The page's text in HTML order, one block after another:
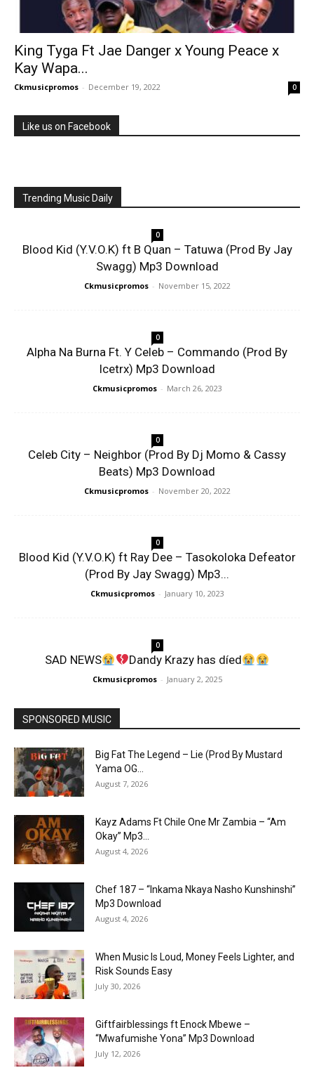
King Tyga Ft Jae Danger x Young Peace x
Kay Wapa...
Ckmusicpromos - December 19, 2022 0
Like us on Facebook
Trending Music Daily
0
Blood Kid (Y.V.O.K) ft B Quan – Tatuwa (Prod By Jay
Swagg) Mp3 Download
Ckmusicpromos - November 15, 2022
0
Alpha Na Burna Ft. Y Celeb – Commando (Prod By
Icetrx) Mp3 Download
Ckmusicpromos - March 26, 2023
0
Celeb City – Neighbor (Prod By Dj Momo & Cassy
Beats) Mp3 Download
Ckmusicpromos - November 20, 2022
0
Blood Kid (Y.V.O.K) ft Ray Dee – Tasokoloka Defeator
(Prod By Jay Swagg) Mp3...
Ckmusicpromos - January 10, 2023
0
SAD NEWS Dandy Krazy has díed
Ckmusicpromos - January 2, 2025
SPONSORED MUSIC
Big Fat The Legend – Lie (Prod By Mustard
Yama OG...
August 7, 2026
Kayz Adams Ft Chile One Mr Zambia – “Am
Okay” Mp3...
August 4, 2026
Chef 187 – “Inkama Nkaya Nasho Kunshinshi”
Mp3 Download
August 4, 2026
When Music Is Loud, Money Feels Lighter, and
Risk Sounds Easy
July 30, 2026
Giftfairblessings ft Enock Mbewe –
“Mwafumishe Yona” Mp3 Download
July 12, 2026